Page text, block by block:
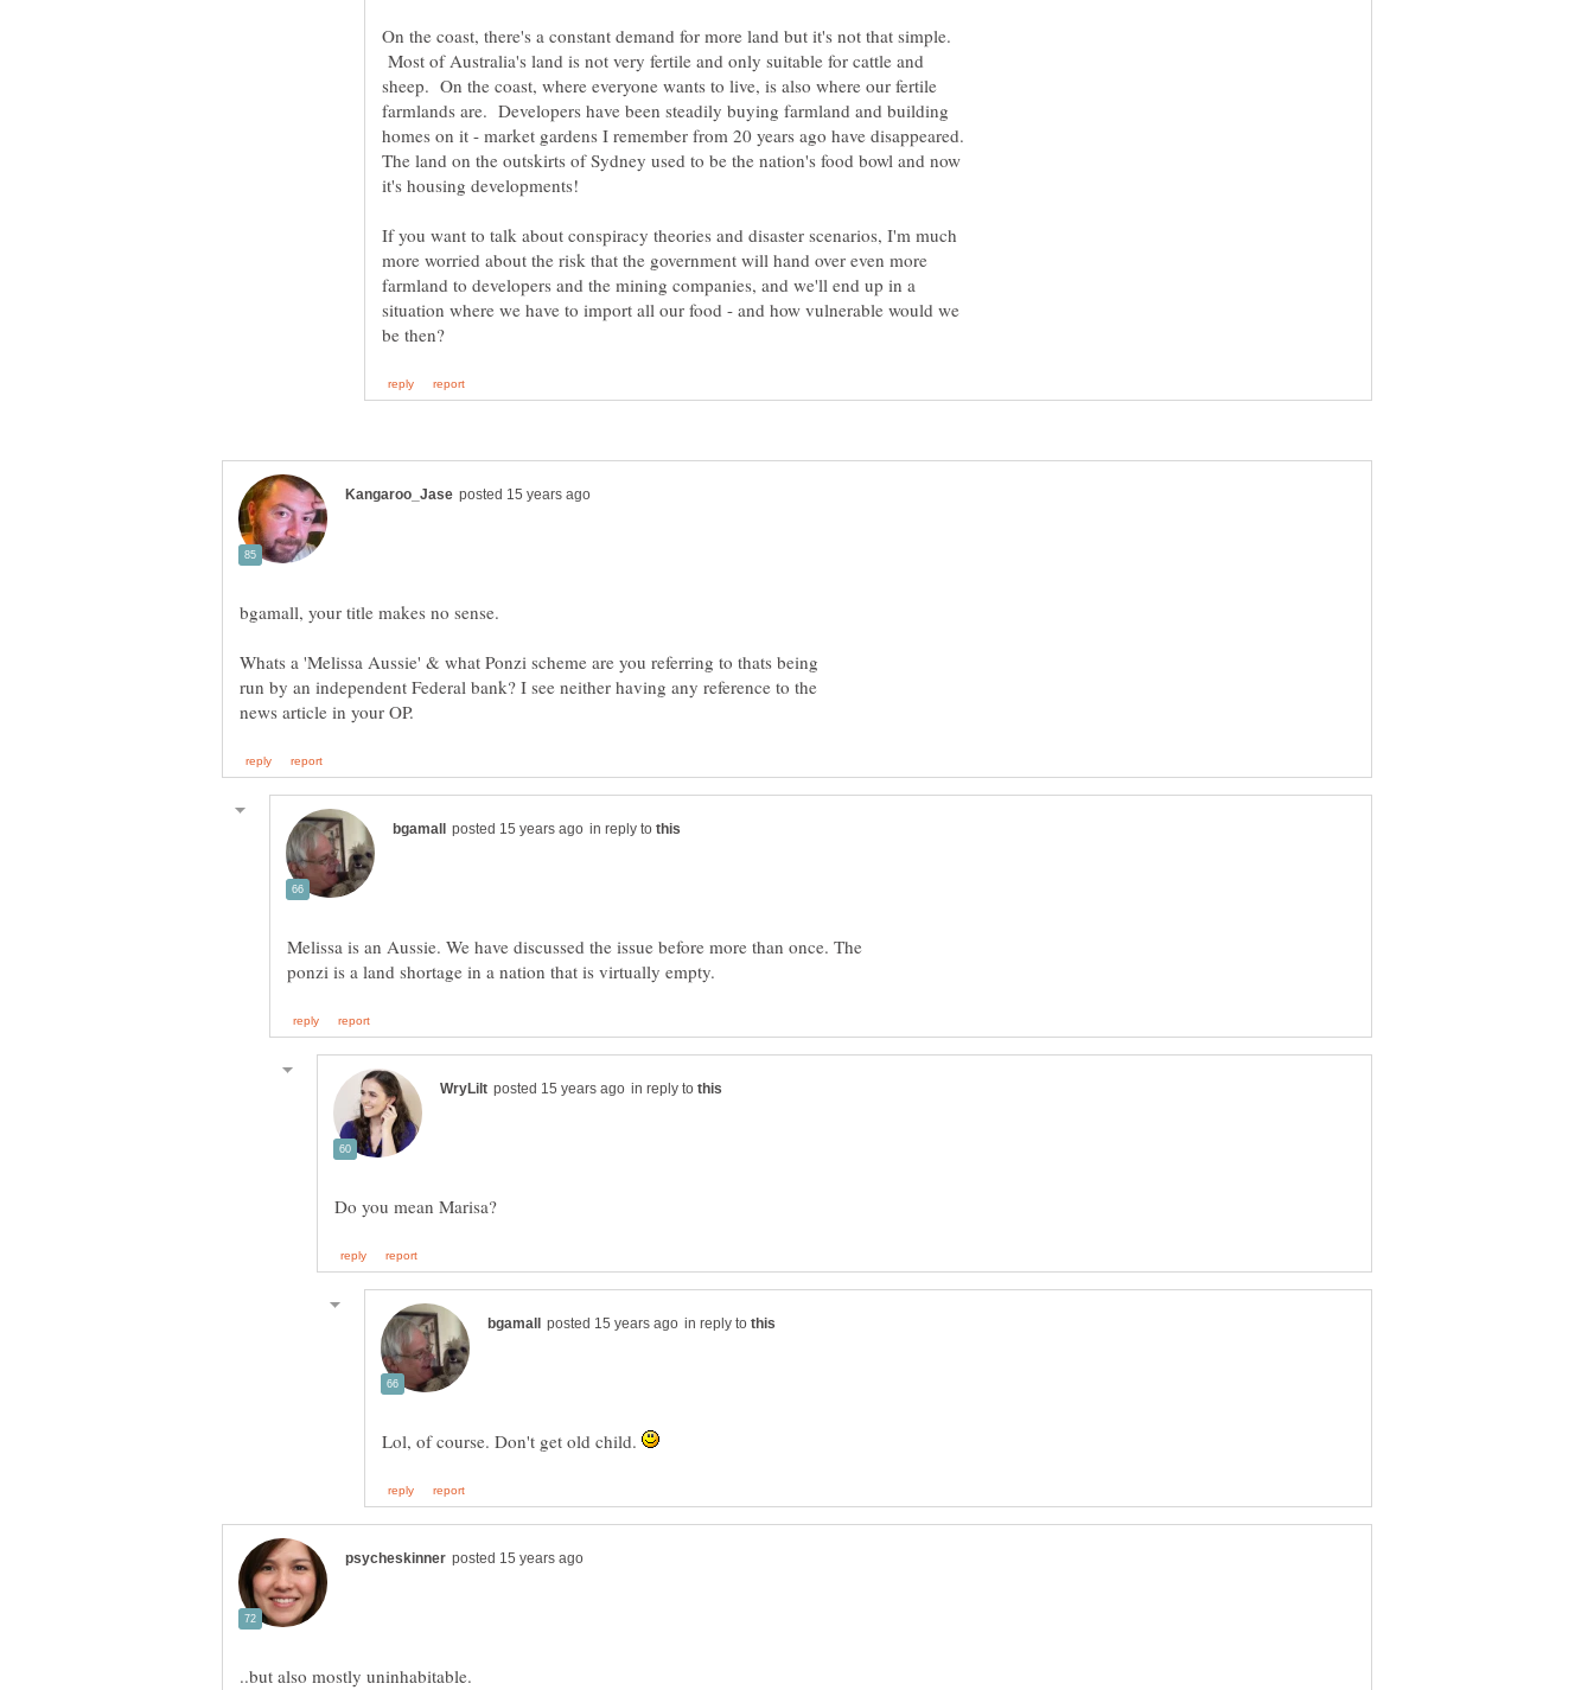
On the coast, there's a constant demand for more land but it's not that simple.
Most of Australia's land is not very fertile and only suitable for cattle and
sheep. On the coast, where everyone wants to live, is also where our fertile
farmlands are. Developers have been steadily buying farmland and building
homes on it - market gardens I remember from 20 years ago have disappeared.
The land on the outskirts of Sydney used to be the nation's food bowl and now
it's housing developments!
If you want to talk about conspiracy theories and disaster scenarios, I'm much
more worried about the risk that the government will hand over even more
farmland to developers and the mining companies, and we'll end up in a
situation where we have to import all our food - and how vulnerable would we
Whats a 'Melissa Aussie' & what Ponzi scheme are you referring to thats being
run by an independent Federal bank? I see neither having any reference to the
in reply to
Melissa is an Aussie. We have discussed the issue before more than once. The
in reply to
in reply to
Lol, of course. Don't get old child.